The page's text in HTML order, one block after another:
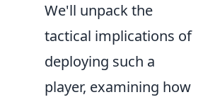
We'll unpack the
tactical implications of
deploying such a
player, examining how